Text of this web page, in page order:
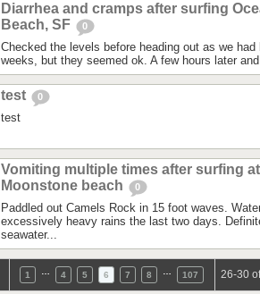
Diarrhea and cramps after surfing
Beach, SF
0
Checked the levels before heading out as we
weeks, but they seemed ok. A few hours later
test 0
test
Vomiting multiple times after surfing at
Moonstone beach
0
Paddled out Camels Rock in 15 foot waves.
excessively heavy rains the last two days.
seawater...
1 4 5 6 7 8 107 26-30